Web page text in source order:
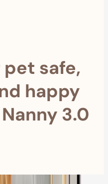
pet safe,
happy
3.0